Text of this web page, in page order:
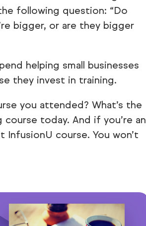
following question: “Do
bigger, or are they bigger
helping small businesses
they invest in training.
you attended? What’s the
today. And if you’re an
course. You won’t